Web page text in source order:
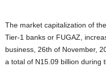
The market capitalization of
Tier-1 banks or FUGAZ,
business, 26th of November,
a total of N15.09 billion during